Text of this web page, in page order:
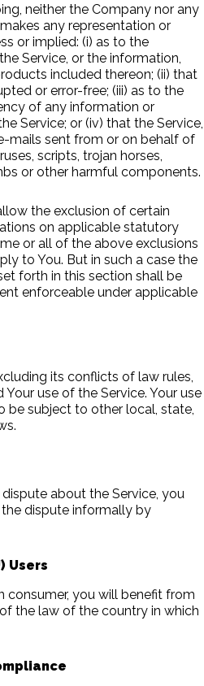
neither the Company nor any
any representation or
or implied: (i) as to the
Service, or the information,
included thereon; (ii) that
or error-free; (iii) as to the
of any information or
Service; or (iv) that the Service,
mails sent from or on behalf of
scripts, trojan horses,
or other harmful components.
the exclusion of certain
on applicable statutory
or all of the above exclusions
to You. But in such a case the
forth in this section shall be
enforceable under applicable
its conflicts of law rules,
use of the Service. Your use
be subject to other local, state,
about the Service, you
dispute informally by
Users
consumer, you will benefit from
the law of the country in which